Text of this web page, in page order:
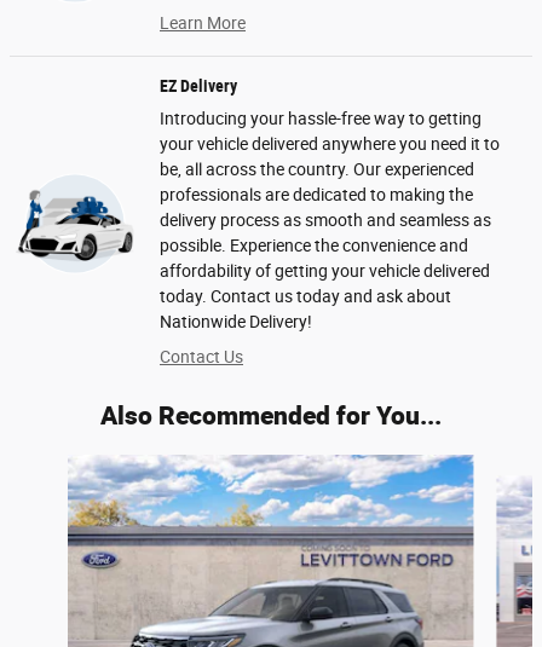
Learn More
EZ Delivery
Introducing your hassle-free way to getting
your vehicle delivered anywhere you need it to
be, all across the country. Our experienced
professionals are dedicated to making the
delivery process as smooth and seamless as
possible. Experience the convenience and
affordability of getting your vehicle delivered
today. Contact us today and ask about
Nationwide Delivery!
Contact Us
Also Recommended for You...
Slide 1 of 6